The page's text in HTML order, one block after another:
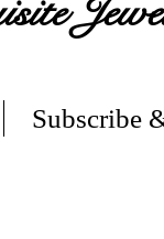
Subscribe